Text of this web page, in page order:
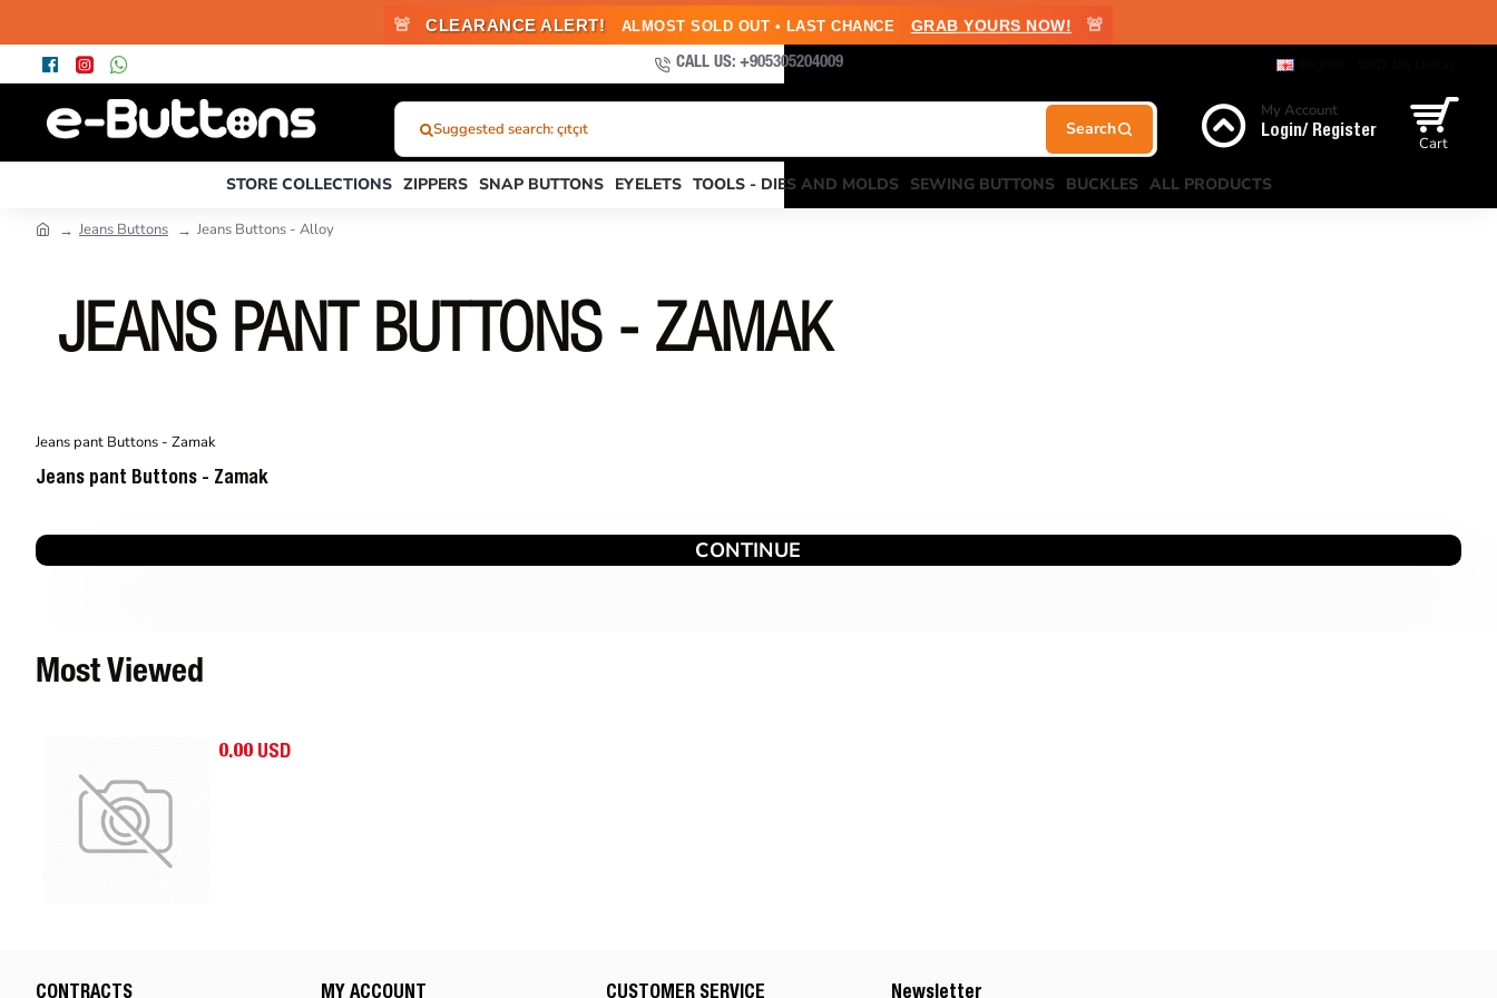
🚨 CLEARANCE ALERT! ALMOST SOLD OUT • LAST CHANCE GRAB YOURS NOW! 🚨
CALL US: +905305204009
What
Were
You
Product
Code
Suggested search: çıtçıt
My Account
Login/ Register
Cart
STORE COLLECTIONS ZIPPERS SNAP BUTTONS EYELETS TOOLS - DIES AND MOLDS SEWING BUTTONS BUCKLES ALL PRODUCTS
Jeans Buttons Jeans Buttons - Alloy
JEANS PANT BUTTONS - ZAMAK
Jeans pant Buttons - Zamak
Jeans pant Buttons - Zamak
CONTINUE
Most Viewed
0.00 USD
CONTRACTS MY ACCOUNT CUSTOMER SERVICE Newsletter